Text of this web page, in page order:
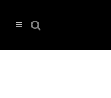
Open